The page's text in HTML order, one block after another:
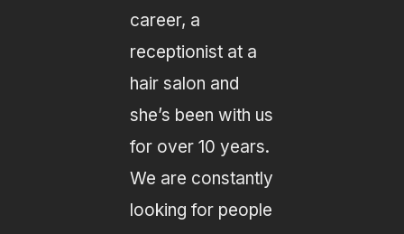
career, a
receptionist at a
hair salon and
she’s been with us
for over 10 years.
We are constantly
looking for people